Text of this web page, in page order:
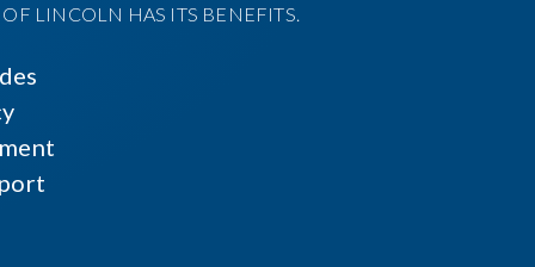
LINCOLN HAS ITS BENEFITS.